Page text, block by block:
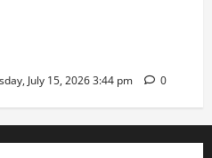
July 15, 2026 3:44 pm 0